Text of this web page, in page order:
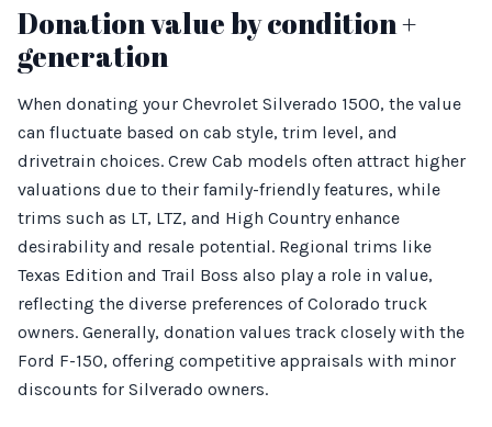
Donation value by condition +
generation
When donating your Chevrolet Silverado 1500, the value
can fluctuate based on cab style, trim level, and
drivetrain choices. Crew Cab models often attract higher
valuations due to their family-friendly features, while
trims such as LT, LTZ, and High Country enhance
desirability and resale potential. Regional trims like
Texas Edition and Trail Boss also play a role in value,
reflecting the diverse preferences of Colorado truck
owners. Generally, donation values track closely with the
Ford F-150, offering competitive appraisals with minor
discounts for Silverado owners.